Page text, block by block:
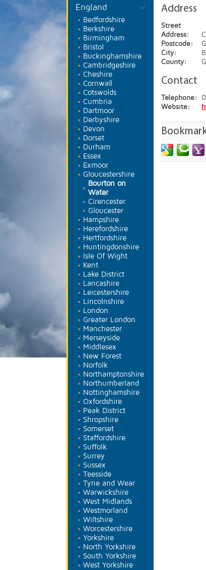
Address
Street
Address:
Postcode:
City:
County:
Contact
Telephone:
Website:
England
Bedfordshire
Berkshire
Birmingham
Bristol
Buckinghamshire
Cambridgeshire
Cheshire
Cornwall
Cotswolds
Cumbria
Dartmoor
Derbyshire
Devon
Dorset
Durham
Essex
Exmoor
Gloucestershire
Bourton on
Water
Cirencester
Gloucester
Hampshire
Herefordshire
Hertfordshire
Huntingdonshire
Isle Of Wight
Kent
Lake District
Lancashire
Leicestershire
Lincolnshire
London
Greater London
Manchester
Merseyside
Middlesex
New Forest
Norfolk
Northamptonshire
Northumberland
Nottinghamshire
Oxfordshire
Peak District
Shropshire
Somerset
Staffordshire
Suffolk
Surrey
Sussex
Teesside
Tyne and Wear
Warwickshire
West Midlands
Westmorland
Wiltshire
Worcestershire
Yorkshire
North Yorkshire
South Yorkshire
West Yorkshire